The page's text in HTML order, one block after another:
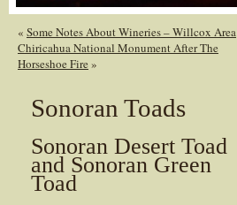
« Some Notes About Wineries – Willcox Area
Chiricahua National Monument After The
Horseshoe Fire »
Sonoran Toads
Sonoran Desert Toad
and Sonoran Green
Toad